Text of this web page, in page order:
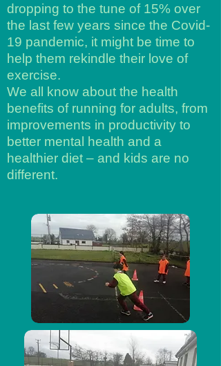
dropping to the tune of 15% over
the last few years since the Covid-
19 pandemic, it might be time to
help them rekindle their love of
exercise.
We all know about the health
benefits of running for adults, from
improvements in productivity to
better mental health and a
healthier diet – and kids are no
different.